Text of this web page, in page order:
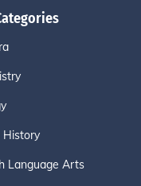
History
Language Arts